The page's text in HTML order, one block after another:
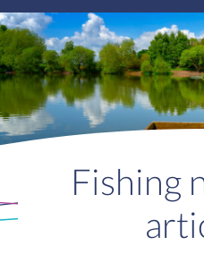
Fishing